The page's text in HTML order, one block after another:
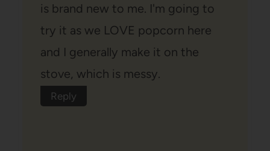
is brand new to me. I'm going to
try it as we LOVE popcorn here
and I generally make it on the
stove, which is messy.
Reply